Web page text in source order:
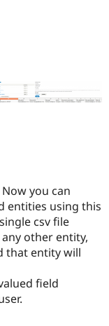
Case
Education
Drupal for
Drupal for
Getting
Drupal
Guide
Drupal
Become a
Certified
Find a
Partner
About the
Community
Events
Jobs /
Become a
Become a
Maker
Try Hosting
you can
entities using this
csv file
other entity,
that entity will
field